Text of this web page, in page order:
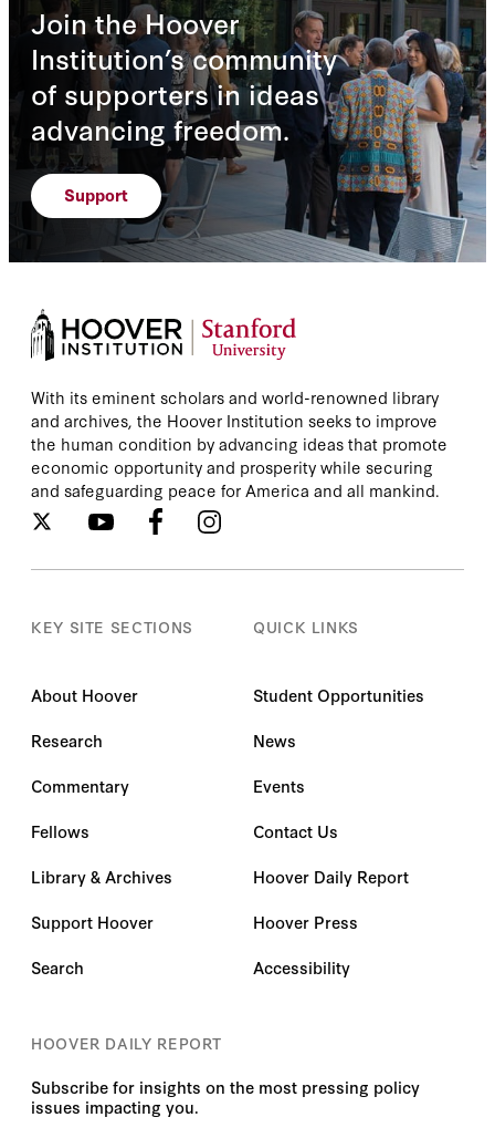
Join the Hoover
Institution’s community
of supporters in ideas
advancing freedom.
Support
With its eminent scholars and world-renowned library
and archives, the Hoover Institution seeks to improve
the human condition by advancing ideas that promote
economic opportunity and prosperity while securing
and safeguarding peace for America and all mankind.
KEY SITE SECTIONS
About Hoover
Research
Commentary
Fellows
Library & Archives
Support Hoover
Search
QUICK LINKS
Student Opportunities
News
Events
Contact Us
Hoover Daily Report
Hoover Press
Accessibility
HOOVER DAILY REPORT
Subscribe for insights on the most pressing policy
issues impacting you.